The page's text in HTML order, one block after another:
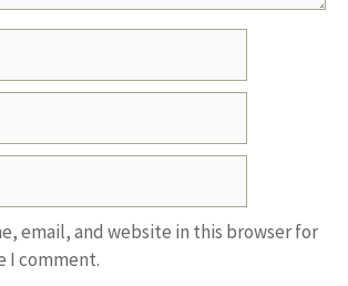
email, and website in this browser for
I comment.